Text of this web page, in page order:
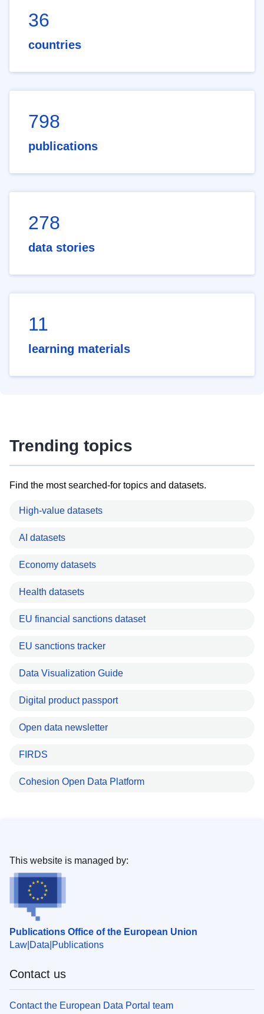
36
countries
798
publications
278
data stories
11
learning materials
Trending topics
Find the most searched-for topics and datasets.
High-value datasets
AI datasets
Economy datasets
Health datasets
EU financial sanctions dataset
EU sanctions tracker
Data Visualization Guide
Digital product passport
Open data newsletter
FIRDS
Cohesion Open Data Platform
Publications Office of the European Union
Law Data Publications
This website is managed by:
Contact us
Contact the European Data Portal team